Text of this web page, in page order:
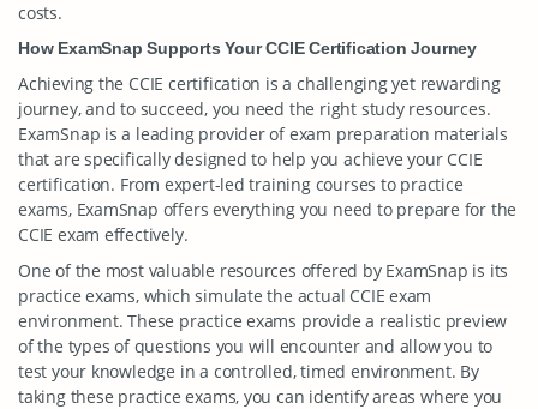
costs.
How ExamSnap Supports Your CCIE Certification Journey
Achieving the CCIE certification is a challenging yet rewarding
journey, and to succeed, you need the right study resources.
ExamSnap is a leading provider of exam preparation materials
that are specifically designed to help you achieve your CCIE
certification. From expert-led training courses to practice
exams, ExamSnap offers everything you need to prepare for the
CCIE exam effectively.
One of the most valuable resources offered by ExamSnap is its
practice exams, which simulate the actual CCIE exam
environment. These practice exams provide a realistic preview
of the types of questions you will encounter and allow you to
test your knowledge in a controlled, timed environment. By
taking these practice exams, you can identify areas where you